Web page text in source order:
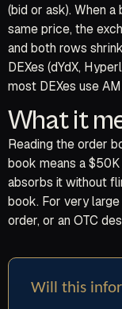
(bid or ask). When
same price, the
and both rows
DEXes (dYdX,
most DEXes use
What it
Reading the order
book means a
absorbs it without
book. For very
order, or an OTC
Will this